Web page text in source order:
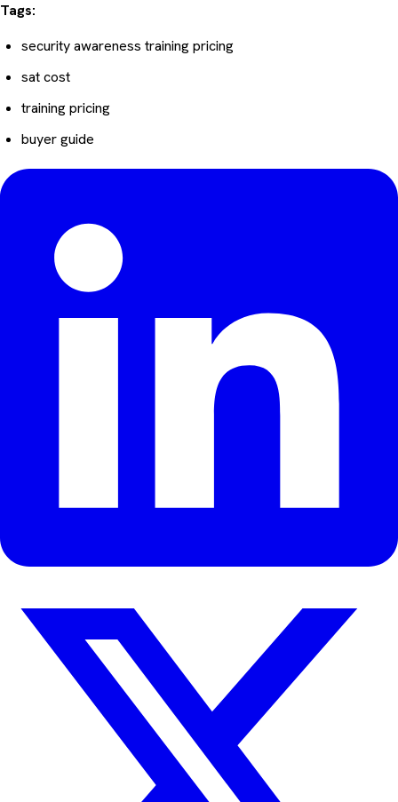
Tags:
security awareness training pricing
sat cost
training pricing
buyer guide